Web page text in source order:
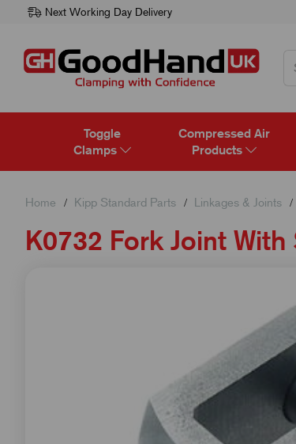
Next Working Day Delivery
Toggle
Clamps
Compressed Air
Products
Home Kipp Standard Parts Linkages & Joints
K0732 Fork Joint